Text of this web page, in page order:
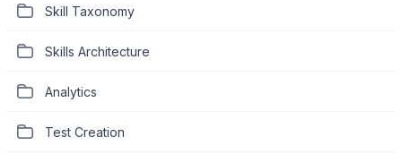
Skill Taxonomy
Skills Architecture
Analytics
Test Creation